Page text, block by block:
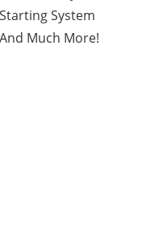
Starting System
And Much More!